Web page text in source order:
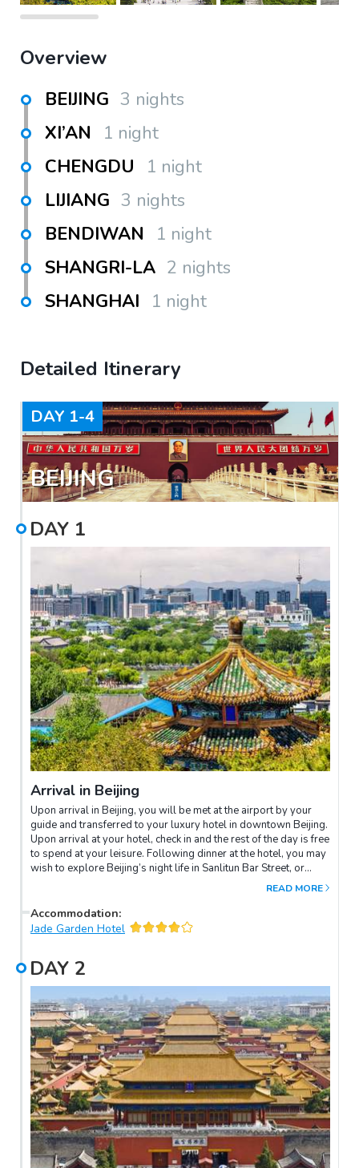
Overview
BEIJING 3 nights
XI’AN
1 night
CHENGDU
1 night
LIJIANG 3 nights
BENDIWAN
1 night
SHANGRI-LA 2 nights
SHANGHAI 1 night
Detailed Itinerary
DAY 1-4
BEIJING
DAY 1
Arrival in Beijing
Upon arrival in Beijing, you will be met at the airport by your
guide and transferred to your luxury hotel in downtown Beijing.
Upon arrival at your hotel, check in and the rest of the day is free
to spend at your leisure. Following dinner at the hotel, you may
wish to explore Beijing’s night life in Sanlitun Bar Street, or
spend the night relaxing and acclimatising to your newREAD MORE
Accommodation:
Jade Garden Hotel
DAY 2